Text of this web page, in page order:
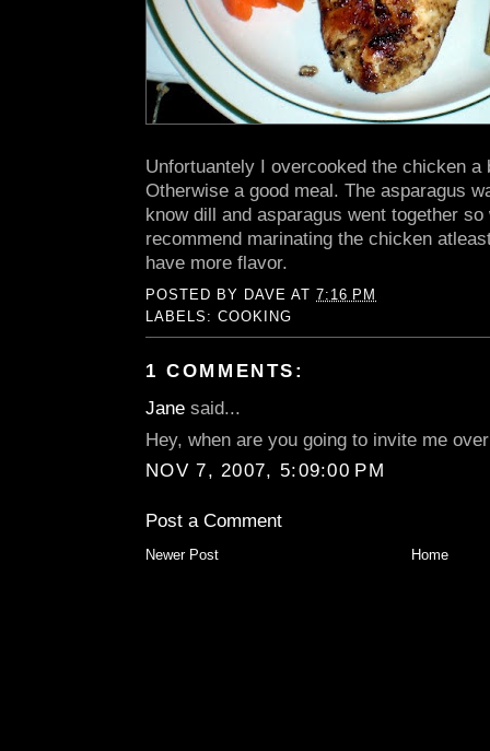
Unfortuantely I overcooked the chicken
Otherwise a good meal. The asparagus
know dill and asparagus went together
recommend marinating the chicken
have more flavor.
POSTED BY DAVE AT7:16 PM
LABELS:COOKING
1 COMMENTS:
Jane said...
Hey, when are you going to invite me
NOV 7, 2007, 5:09:00 PM
Post a Comment
Newer Post Home